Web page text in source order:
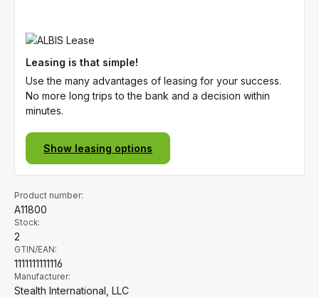
Leasing is that simple!
Use the many advantages of leasing for your success.
No more long trips to the bank and a decision within
minutes.
Show leasing options
Product number:
A11800
Stock:
2
GTIN/EAN:
1111111111116
Manufacturer:
Stealth International, LLC